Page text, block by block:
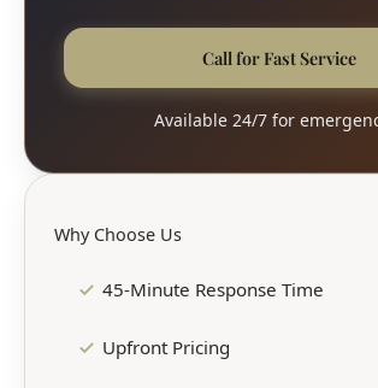
Call for Fast Service
Available 24/7 for
Why Choose Us
45-Minute Response Time
Upfront Pricing